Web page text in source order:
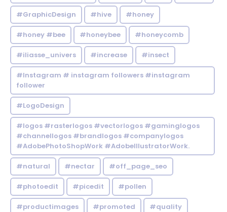
#GraphicDesign #hive #honey
#honey #bee #honeybee #honeycomb
#iliasse_univers #increase #insect
#Instagram # instagram followers #instagram
follower
#LogoDesign
#logos #rasterlogos #vectorlogos #gaminglogos
#channellogos #brandlogos #companylogos
#AdobePhotoShopWork #AdobeIllustratorWork.
#natural #nectar #off_page_seo
#photoedit #picedit #pollen
#productimages #promoted #quality